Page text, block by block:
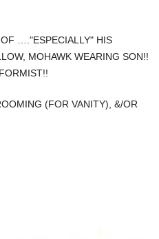
…."ESPECIALLY" HIS
MOHAWK WEARING SON!!
(FOR VANITY), &/OR